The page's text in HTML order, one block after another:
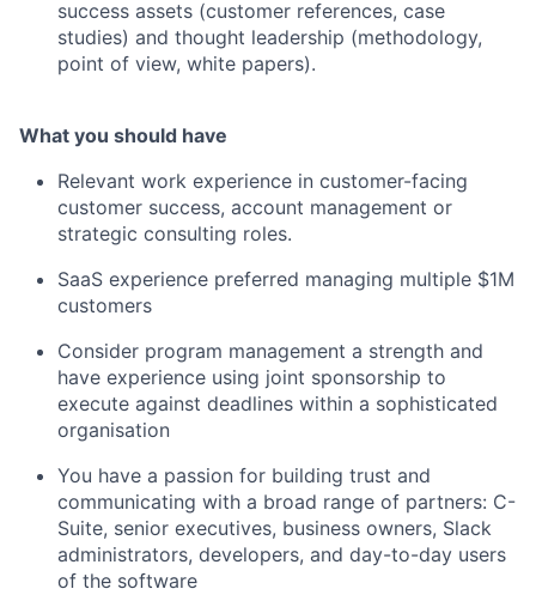
success assets (customer references, case
studies) and thought leadership (methodology,
point of view, white papers).
What you should have
Relevant work experience in customer-facing
customer success, account management or
strategic consulting roles.
SaaS experience preferred managing multiple $1M
customers
Consider program management a strength and
have experience using joint sponsorship to
execute against deadlines within a sophisticated
organisation
You have a passion for building trust and
communicating with a broad range of partners: C-
Suite, senior executives, business owners, Slack
administrators, developers, and day-to-day users
of the software